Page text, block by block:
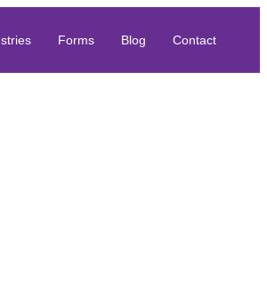
Forms Blog Contact